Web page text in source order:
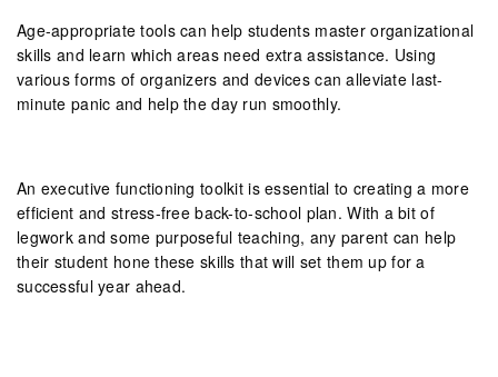
Age-appropriate tools can help students master organizational
skills and learn which areas need extra assistance. Using
various forms of organizers and devices can alleviate last-
minute panic and help the day run smoothly.
An executive functioning toolkit is essential to creating a more
efficient and stress-free back-to-school plan. With a bit of
legwork and some purposeful teaching, any parent can help
their student hone these skills that will set them up for a
successful year ahead.